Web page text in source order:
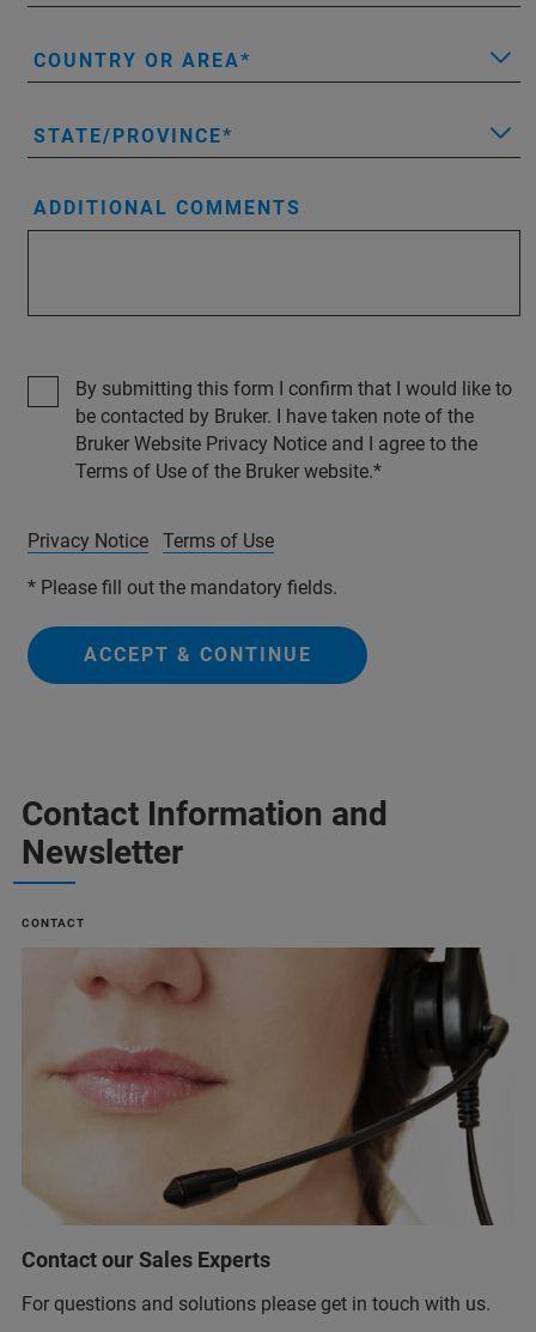
COUNTRY OR AREA
STATE/PROVINCE
ADDITIONAL COMMENTS
By submitting this form I confirm that I would like to
be contacted by Bruker. I have taken note of the
Bruker Website Privacy Notice and I agree to the
Terms of Use of the Bruker website.
Privacy Notice Terms of Use
* Please fill out the mandatory fields.
ACCEPT & CONTINUE
Contact Information and
Newsletter
CONTACT
Contact our Sales Experts
For questions and solutions please get in touch with us.